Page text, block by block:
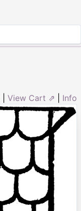
View Cart ⇗ Info